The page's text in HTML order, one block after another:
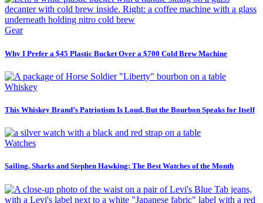
Gear
Why I Prefer a $45 Plastic Bucket Over a $700 Cold Brew Machine
Whiskey
This Whiskey Brand’s Patriotism Is Loud, But the Bourbon Speaks for Itself
Watches
Sailing, Sharks and Stephen Hawking: The Best Watches of the Month